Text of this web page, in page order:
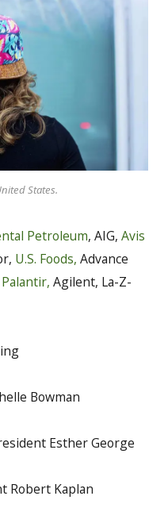
States.
Petroleum, AIG, Avis
U.S. Foods, Advance
Palantir, Agilent, La-Z-
Bowman
Esther George
Robert Kaplan